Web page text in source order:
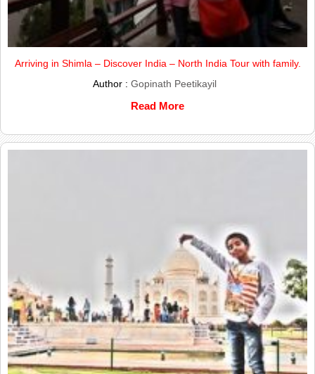
Arriving in Shimla – Discover India – North India Tour with family.
Author : Gopinath Peetikayil
Read More